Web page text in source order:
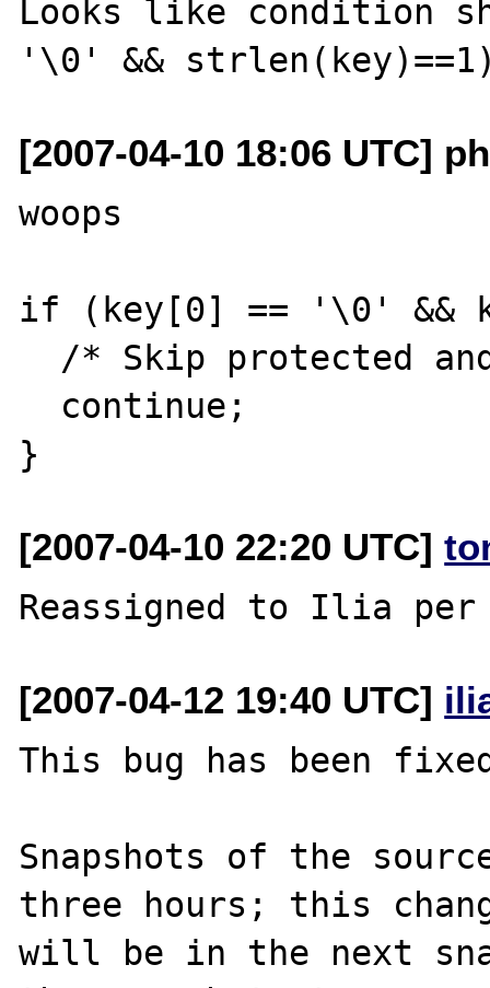
Looks like condition
[2007-04-10 18:06 UTC]
woops
if (key[0] == '\0' &&
[2007-04-10 22:20 UTC]
[2007-04-12 19:40 UTC]
This bug has been
Snapshots of the
three hours; this
will be in the next